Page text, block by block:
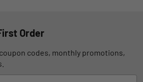
Order
codes, monthly promotions,